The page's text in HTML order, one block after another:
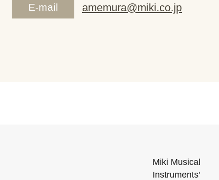
E-mail amemura@miki.co.jp
Miki Musical
Instruments'